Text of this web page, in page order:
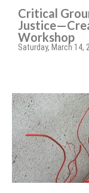
Critical
Workshop
Saturday, March 14,